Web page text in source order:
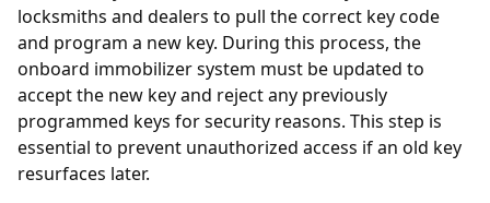
locksmiths and dealers to pull the correct key code
and program a new key. During this process, the
onboard immobilizer system must be updated to
accept the new key and reject any previously
programmed keys for security reasons. This step is
essential to prevent unauthorized access if an old key
resurfaces later.